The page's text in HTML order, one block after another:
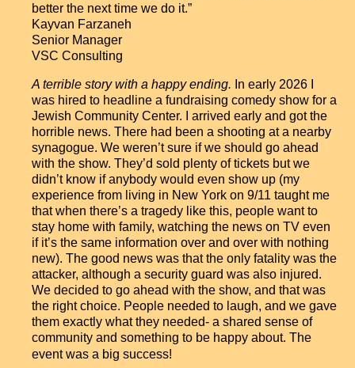
better the next time we do it.”
Kayvan Farzaneh
Senior Manager
VSC Consulting
A terrible story with a happy ending. In early 2026 I
was hired to headline a fundraising comedy show for a
Jewish Community Center. I arrived early and got the
horrible news. There had been a shooting at a nearby
synagogue. We weren’t sure if we should go ahead
with the show. They’d sold plenty of tickets but we
didn’t know if anybody would even show up (my
experience from living in New York on 9/11 taught me
that when there’s a tragedy like this, people want to
stay home with family, watching the news on TV even
if it’s the same information over and over with nothing
new). The good news was that the only fatality was the
attacker, although a security guard was also injured.
We decided to go ahead with the show, and that was
the right choice. People needed to laugh, and we gave
them exactly what they needed- a shared sense of
community and something to be happy about. The
event was a big success!